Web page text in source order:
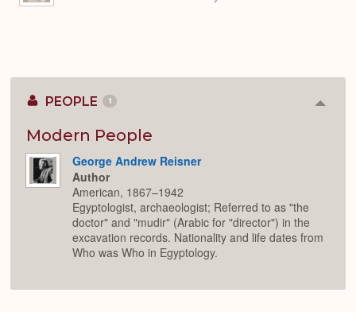
PEOPLE 1
Modern People
George Andrew Reisner
Author
American, 1867–1942
Egyptologist, archaeologist; Referred to as "the
doctor" and "mudir" (Arabic for "director") in the
excavation records. Nationality and life dates from
Who was Who in Egyptology.